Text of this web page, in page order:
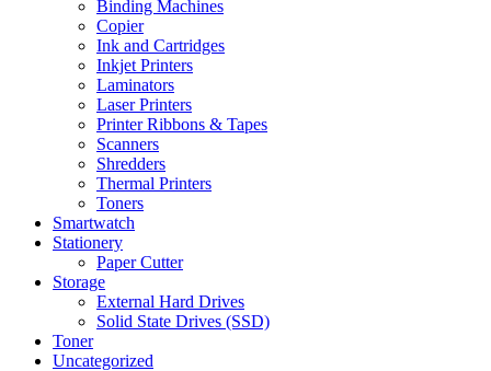
Binding Machines
Copier
Ink and Cartridges
Inkjet Printers
Laminators
Laser Printers
Printer Ribbons & Tapes
Scanners
Shredders
Thermal Printers
Toners
Smartwatch
Stationery
Paper Cutter
Storage
External Hard Drives
Solid State Drives (SSD)
Toner
Uncategorized